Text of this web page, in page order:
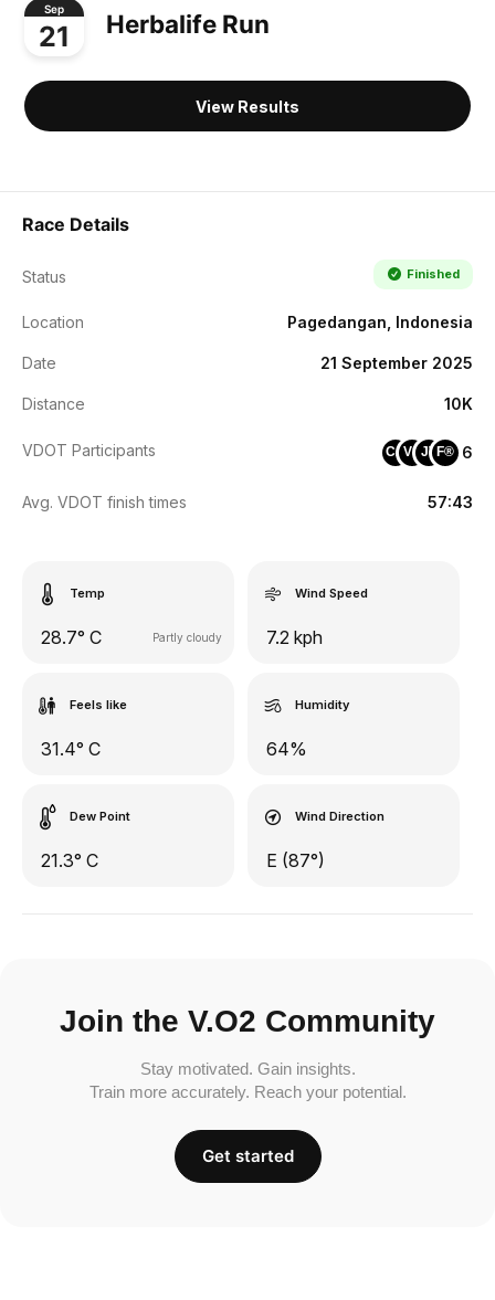
Sep
21 Herbalife Run
View Results
Race Details
Status Finished
Location Pagedangan, Indonesia
Date 21 September 2025
Distance 10K
VDOT Participants CAVS JV F® 6
Avg. VDOT finish times 57:43
Temp
28.7° C Partly cloudy
Wind Speed
7.2 kph
Feels like
31.4° C
Humidity
64%
Dew Point
21.3° C
Wind Direction
E (87°)
Join the V.O2 Community
Stay motivated. Gain insights.
Train more accurately. Reach your potential.
Get started